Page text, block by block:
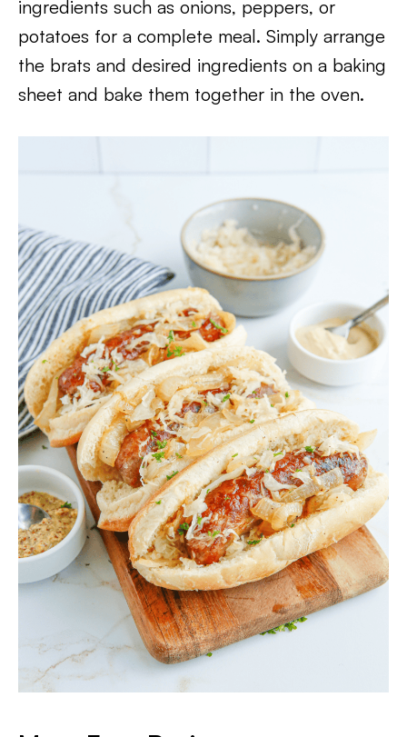
ingredients such as onions, peppers, or
potatoes for a complete meal. Simply arrange
the brats and desired ingredients on a baking
sheet and bake them together in the oven.